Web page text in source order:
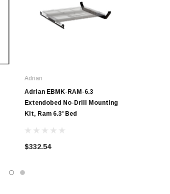
Adrian
Adrian EBMK-RAM-6.3
Extendobed No-Drill Mounting
Kit, Ram 6.3' Bed
$332.54